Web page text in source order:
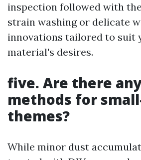
inspection followed with
strain washing or delicate
innovations tailored to suit
material's desires.
five. Are there
methods for
themes?
While minor dust